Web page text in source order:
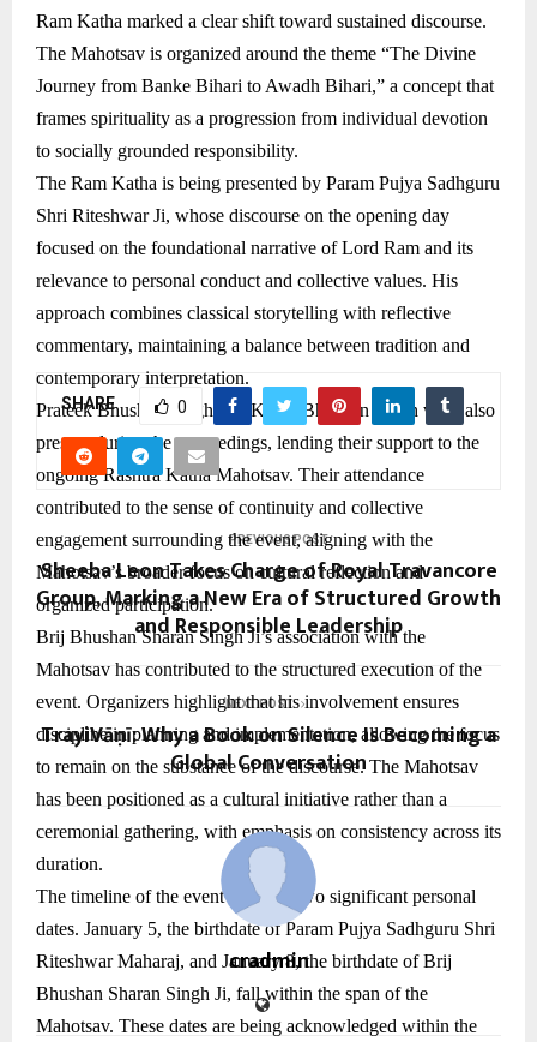
Ram Katha marked a clear shift toward sustained discourse.
The Mahotsav is organized around the theme “The Divine
Journey from Banke Bihari to Awadh Bihari,” a concept that
frames spirituality as a progression from individual devotion
to socially grounded responsibility.
The Ram Katha is being presented by Param Pujya Sadhguru
Shri Riteshwar Ji, whose discourse on the opening day
focused on the foundational narrative of Lord Ram and its
relevance to personal conduct and collective values. His
approach combines classical storytelling with reflective
commentary, maintaining a balance between tradition and
contemporary interpretation.
Prateek Bhushan Singh and Karan Bhushan Singh were also
present during the proceedings, lending their support to the
ongoing Rashtra Katha Mahotsav. Their attendance
contributed to the sense of continuity and collective
engagement surrounding the event, aligning with the
Mahotsav’s broader focus on cultural reflection and
organized participation.
Brij Bhushan Sharan Singh Ji’s association with the
Mahotsav has contributed to the structured execution of the
event. Organizers highlight that his involvement ensures
discipline in planning and implementation, allowing the focus
to remain on the substance of the discourse. The Mahotsav
has been positioned as a cultural initiative rather than a
ceremonial gathering, with emphasis on consistency across its
duration.
The timeline of the event includes two significant personal
dates. January 5, the birthdate of Param Pujya Sadhguru Shri
Riteshwar Maharaj, and January 8, the birthdate of Brij
Bhushan Sharan Singh Ji, fall within the span of the
Mahotsav. These dates are being acknowledged within the
SHARE 0
PREVIOUS POST
Sheeba Leon Takes Charge of Royal Travancore
Group, Marking a New Era of Structured Growth
and Responsible Leadership
NEXT POST
TrayiVāṇī: Why a Book on Silence Is Becoming a
Global Conversation
cradmin